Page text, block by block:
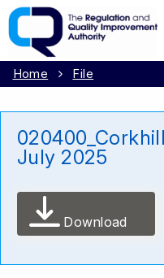
Home File
July 2025
Download